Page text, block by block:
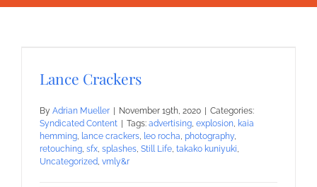
Lance Crackers
By Adrian Mueller November 19th, 2020
Categories:
Syndicated Content
Tags: advertising, explosion, kaia
hemming, lance crackers, leo rocha, photography,
retouching, sfx, splashes, Still Life, takako kuniyuki,
Uncategorized, vmly&r